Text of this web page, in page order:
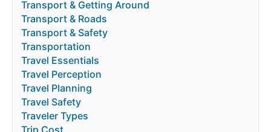
Transport & Getting Around
Transport & Roads
Transport & Safety
Transportation
Travel Essentials
Travel Perception
Travel Planning
Travel Safety
Traveler Types